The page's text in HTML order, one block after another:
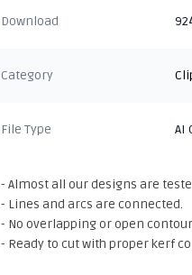
Download
Category
File Type AI
- Almost all our designs are
- Lines and arcs are connected.
- No overlapping or open
- Ready to cut with proper kerf